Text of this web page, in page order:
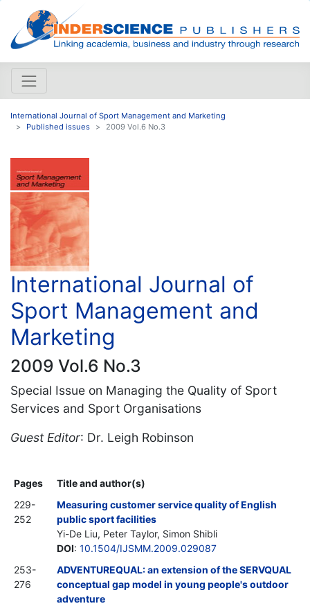
International Journal of Sport Management and Marketing
Published issues
2009 Vol.6 No.3
International Journal of
Sport Management and
Marketing
2009 Vol.6 No.3
Special Issue on Managing the Quality of Sport
Services and Sport Organisations
Guest Editor: Dr. Leigh Robinson
Pages
Title and author(s)
229-
252
Measuring customer service quality of English
public sport facilities
Yi-De Liu, Peter Taylor, Simon Shibli
DOI: 10.1504/IJSMM.2009.029087
253-
276
ADVENTUREQUAL: an extension of the SERVQUAL
conceptual gap model in young people's outdoor
adventure